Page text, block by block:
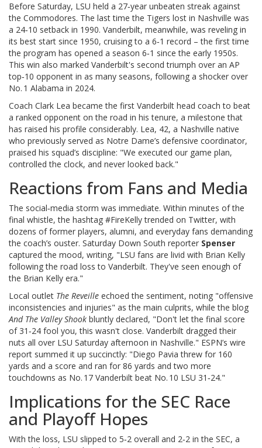
Before Saturday, LSU held a 27‑year unbeaten streak against
the Commodores. The last time the Tigers lost in Nashville was
a 24‑10 setback in 1990. Vanderbilt, meanwhile, was reveling in
its best start since 1950, cruising to a 6‑1 record – the first time
the program has opened a season 6‑1 since the early 1950s.
This win also marked Vanderbilt's second triumph over an AP
top‑10 opponent in as many seasons, following a shocker over
No. 1 Alabama in 2024.
Coach Clark Lea became the first Vanderbilt head coach to beat
a ranked opponent on the road in his tenure, a milestone that
has raised his profile considerably. Lea, 42, a Nashville native
who previously served as Notre Dame’s defensive coordinator,
praised his squad’s discipline: "We executed our game plan,
controlled the clock, and never looked back."
Reactions from Fans and Media
The social‑media storm was immediate. Within minutes of the
final whistle, the hashtag #FireKelly trended on Twitter, with
dozens of former players, alumni, and everyday fans demanding
the coach’s ouster. Saturday Down South reporter Spenser
captured the mood, writing, "LSU fans are livid with Brian Kelly
following the road loss to Vanderbilt. They've seen enough of
the Brian Kelly era."
Local outlet The Reveille echoed the sentiment, noting "offensive
inconsistencies and injuries" as the main culprits, while the blog
And The Valley Shook bluntly declared, "Don't let the final score
of 31‑24 fool you, this wasn't close. Vanderbilt dragged their
nuts all over LSU Saturday afternoon in Nashville." ESPN’s wire
report summed it up succinctly: "Diego Pavia threw for 160
yards and a score and ran for 86 yards and two more
touchdowns as No. 17 Vanderbilt beat No. 10 LSU 31‑24."
Implications for the SEC Race
and Playoff Hopes
With the loss, LSU slipped to 5‑2 overall and 2‑2 in the SEC, a